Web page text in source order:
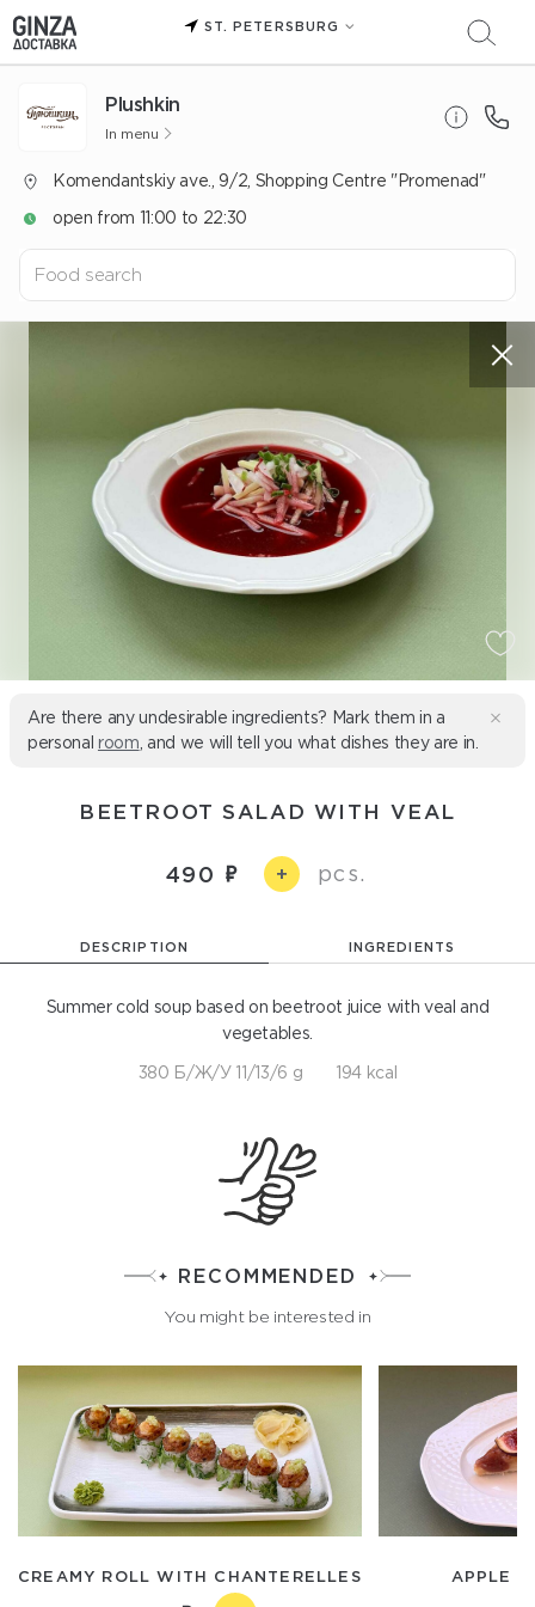
ST. PETERSBURG
Plushkin
In menu
Komendantskiy ave., 9/2, Shopping Centre "Promenad"
open from 11:00 to 22:30
Are there any undesirable ingredients? Mark them in a
personal room , and we will tell you what dishes they are in.
BEETROOT SALAD WITH VEAL
490 + pcs.
DESCRIPTION INGREDIENTS
Summer cold soup based on beetroot juice with veal and
vegetables.
380 Б/Ж/У 11/13/6 g 194 kcal
RECOMMENDED
You might be interested in
CREAMY ROLL WITH CHANTERELLES APPLE